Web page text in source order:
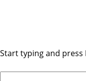
Start typing and press